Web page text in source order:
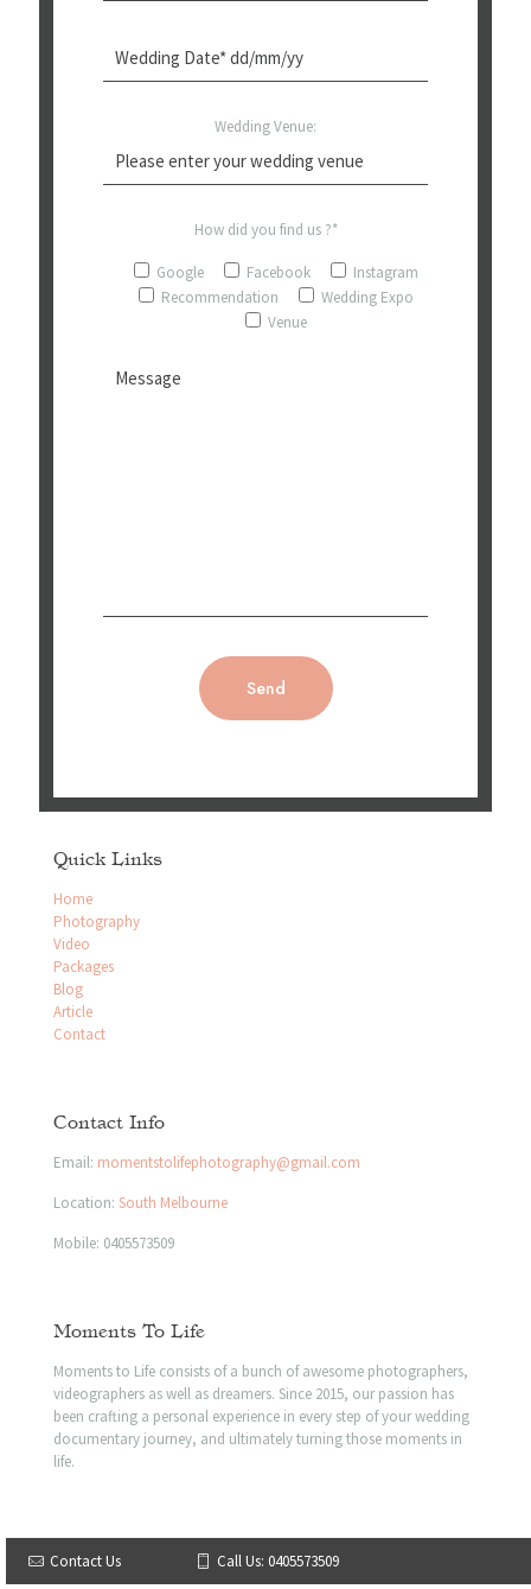
Wedding Venue:
How did you find us ?*
Google Facebook
Instagram
Recommendation
Wedding Expo
Venue
Quick Links
Home
Photography
Video
Packages
Blog
Article
Contact
Contact Info
Email: momentstolifephotography@gmail.com
Location: South Melbourne
Mobile: 0405573509
Moments To Life
Moments to Life consists of a bunch of awesome photographers,
videographers as well as dreamers. Since 2015, our passion has
been crafting a personal experience in every step of your wedding
documentary journey, and ultimately turning those moments in
life.
© 2023 Moments to life | All Rights Reserved
Contact Us Call Us: 0405573509